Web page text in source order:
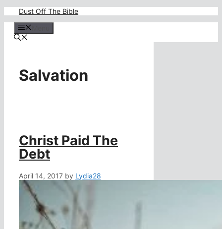
content
Dust Off The Bible
Salvation
Christ Paid The
Debt
April 14, 2017 by Lydia28